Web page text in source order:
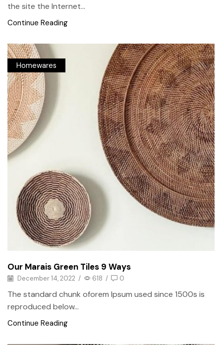
the site the Internet...
Continue Reading
Homewares
Our Marais Green Tiles 9 Ways
December 14, 2022 / 618 / 0
The standard chunk oforem Ipsum used since 1500s is
reproduced below...
Continue Reading